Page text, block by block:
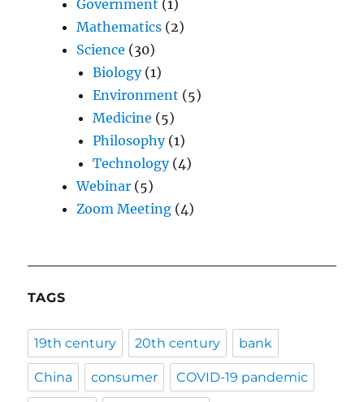
Government (1)
Mathematics (2)
Science (30)
Biology(1)
Environment (5)
Medicine (5)
Philosophy(1)
Technology(4)
Webinar (5)
Zoom Meeting (4)
TAGS
19th century 20th century bank
China consumer COVID-19 pandemic